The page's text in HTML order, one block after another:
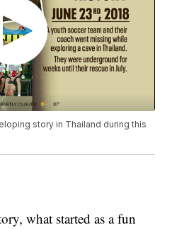
story in Thailand during this
what started as a fun